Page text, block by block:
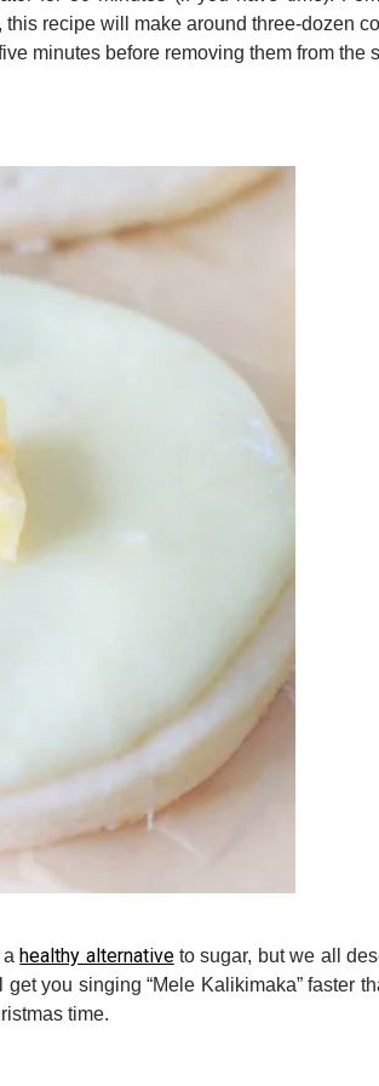
recipe will make around three-dozen
minutes before removing them from the
healthy alternativeto sugar, but we all
you singing “Mele Kalikimaka” faster
time.